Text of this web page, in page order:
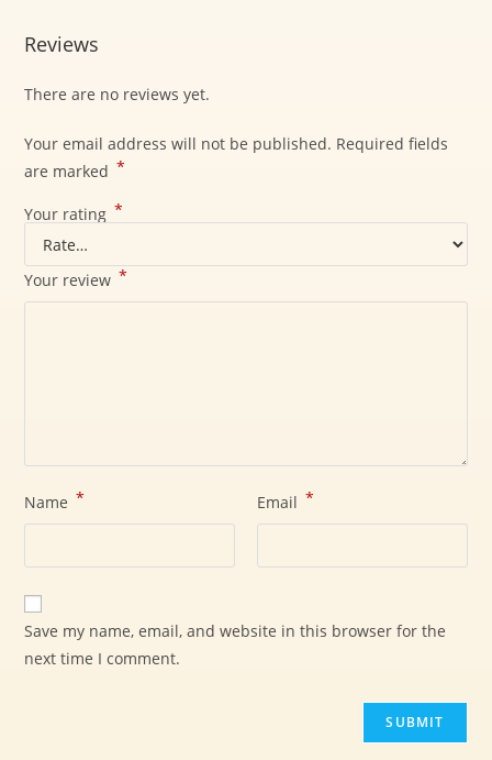
Reviews
There are no reviews yet.
Your email address will not be published. Required fields
are marked *
Your rating *
Your review *
Name * Email *
Save my name, email, and website in this browser for the
next time I comment.